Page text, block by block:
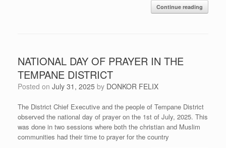
Continue reading
NATIONAL DAY OF PRAYER IN THE
TEMPANE DISTRICT
Posted on July 31, 2025 by DONKOR FELIX
The District Chief Executive and the people of Tempane District
observed the national day of prayer on the 1st of July, 2025. This
was done in two sessions where both the christian and Muslim
communities had their time to prayer for the country